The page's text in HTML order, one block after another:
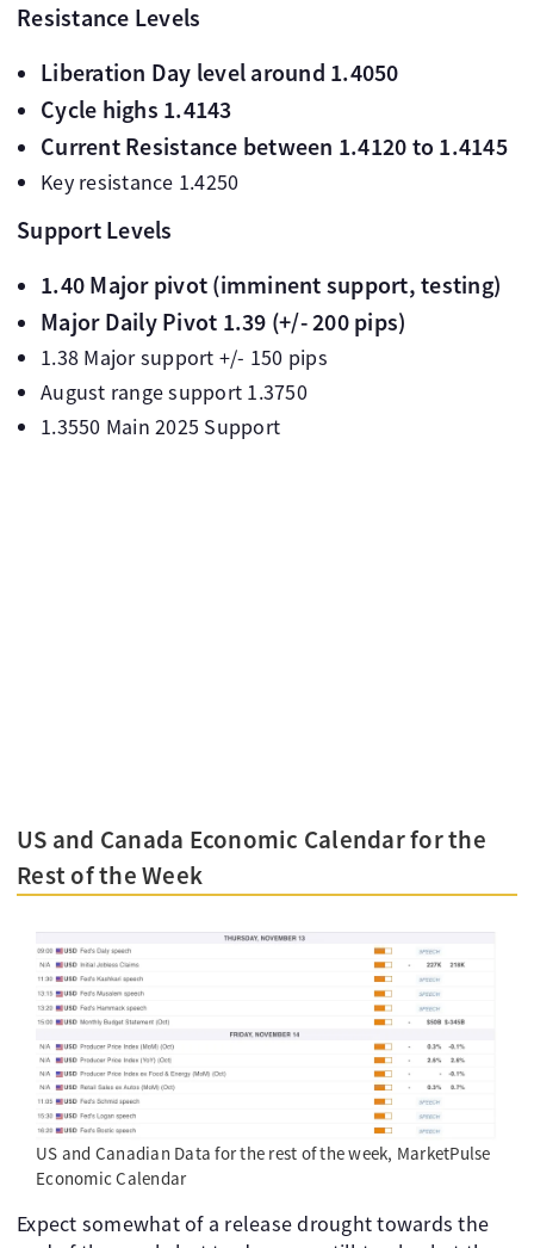
Resistance Levels
Liberation Day level around 1.4050
Cycle highs 1.4143
Current Resistance between 1.4120 to 1.4145
Key resistance 1.4250
Support Levels
1.40 Major pivot (imminent support, testing)
Major Daily Pivot 1.39 (+/- 200 pips)
1.38 Major support +/- 150 pips
August range support 1.3750
1.3550 Main 2025 Support
US and Canada Economic Calendar for the
Rest of the Week
US and Canadian Data for the rest of the week, MarketPulse
Economic Calendar
Expect somewhat of a release drought towards the